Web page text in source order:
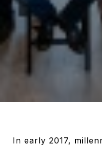
In early 2017, millennials surpassed generation x by a measure of the total number of mortgages, and today this coming-of-age group represents half of all new mortgages! Needless to say, a growing number of homebuyers are millennials who too want to live out their dream of homeownership. What’s more, there are a growing number of stories featuring millennials who use homeownership as an investment vehicle to supplement their nine-to-five income. Millennials aren't just buying homes, they're building equity. A millennial first-time homebuyer made $100K in equity on his first home in just three years. If you're considering purchasing your first ever home, his story will give you insight on what it could be like for you. “Throughout my late twenties, I rented condos around Boston. I was in a rhythm; content with working my nine-to-five job as a young professional and paying somewhat of a premium for a lease in a beautiful and up-and-coming section of the city called Charlestown. #### _“It wasn’t until I turned 30 that I began to acknowledge_ _I was paying someone else’s mortgage and hampering_ _my own ability to save for my future.”_ With almost a decade in the workforce, I had just over $25,000 in savings which I never considered enough, especially if I ever wanted to afford a home of my own. The more I educated myself on the homebuying process and the incentives available to first time home buyers, the more I realized it was possible, affordable, and advantageous for me to plant my roots. The very first decision I made was hiring a buyer’s agent who knew the local market, could locate the best home to match my goal of owning a multifamily, and could mentor me on how to estimate if the asking price would allow me to be cash flow positive after all expenses. This is the most complicated part in my opinion, so if you’re considering this avenue then make sure your agent is seasoned and willing to guide you. I settled on a “Fixer Upper” duplex just south of the city. Boston’s known for being a high priced market, and I didn’t have a ton of cash reserves to afford something turnkey. What I lacked in cash I would make up in sweat equity. I researched several strategies to maximize my savings and settled on what’s commonly referred to as “House Hacking”. This means that I rent out part of my primary residence to generate revenue in order to offset my costs. Most banks require a 25% down payment for investment properties, but since it was my primary residence, I was able to purchase my home with very little money down. Full disclosure, I’m a veteran so I was able to take advantage of the VA Home Loan with no money down (although I put $10K down so the seller knew I was a serious buyer). Non-veterans reading this should read up on [FHA loans](https://www.fhaloans.com/lp/?src=adw&adg=fhaht&gclid=CjwKCAjwxt_tBRAXEiwAENY8hR12XnFAMFrr6glBZtgHzMQZ_dN6h2zFTACrm7lwSkedPoistcOZuRoCP0UQAvD_BwE) that require as little as 3.5% down when buying your first home. I knew that floating the cost of two units would be challenging, especially considering my large mortgage payments since I put very little money down, so I needed to generate as much income as possible and quickly. I chose to occupy the unit in the worse condition so I could rent the other right away which was basically turnkey. I replaced the furnace, installed central air, added fresh paint, and replaced the second-floor carpet. That was enough to command a rent that covered almost 80% of my monthly mortgage & insurance payments! I was able to recoup the cost of the upgrades in a matter of months. My own unit needed more TLC so, in addition to the same upgrades, I also gutted both bathrooms and remodeled the kitchen knowing that when I do move out I will probably be able to command higher rents. Contractors can be expensive to hire so since the work was in my unit and I wasn’t in a rush, I did a lot of the renovations myself. Sweat equity is a great way to keep your costs down, learn new skills, and develop pride in your home/business. In the span of three years, I also replaced the front common porch, two private back porches, replaced every window in the home with efficient windows, added insulation to the attic and basement, and tackled countless smaller projects throughout to improve little things that would compound over time. It’s important to note that extensive updates and improvements to a home can take years - at least for me. I had to be conscious of how much I was spending so as to not go over budget. I also took advantage of a state program that provided an interest-free loan to upgrade all of my windows and insulate the home. Not only is the home more comfortable and the utilities cheaper each month, but I was able to finance a $16,000 project interest-free for 7 years. I also collected more than $1,000 in rebates on my 2 new furnaces and water heaters. Educate yourself on the programs and incentives that are available to you! Back to House Hacking...since half of the duplex is a real estate investment, there are a ton of tax incentives that I can leverage. I am able to deduct half of my mortgage interest (which is a large expense when a loan is young), half of my insurance payments, depreciate part of the home and repairs, and write off some expenses associated with managing the property. These line items add up over the year and offset the rental income I generate so I actually pay very little (if any) tax on the income I generate from my tenant. Fast forward through three years of blood, sweat [equity], and tears. Property values have increased at a steady rate so my home is worth more